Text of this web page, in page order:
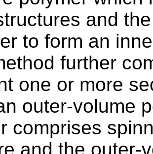
and
to form an
further
one or more
outer-volume
comprises
and the outer-